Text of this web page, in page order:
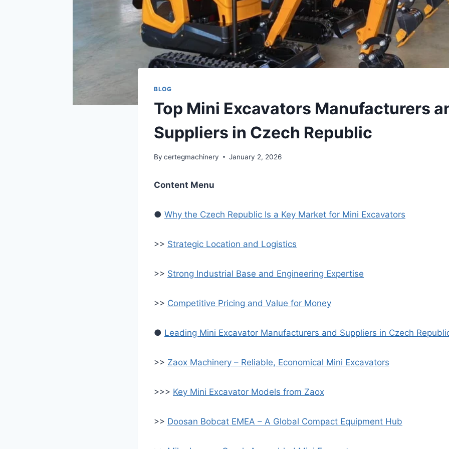
BLOG
Top Mini Excavators Manufacturers
Suppliers in Czech Republic
By certegmachinery January 2, 2026
Content Menu
● Why the Czech Republic Is a Key Market for Mini Excavators
>> Strategic Location and Logistics
>> Strong Industrial Base and Engineering Expertise
>> Competitive Pricing and Value for Money
● Leading Mini Excavator Manufacturers and Suppliers in Czech
>> Zaox Machinery – Reliable, Economical Mini Excavators
>>> Key Mini Excavator Models from Zaox
>> Doosan Bobcat EMEA – A Global Compact Equipment Hub